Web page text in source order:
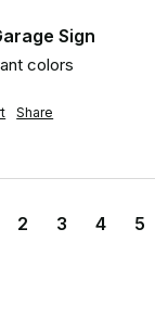
Sign
colors
Share
2 3 4 5